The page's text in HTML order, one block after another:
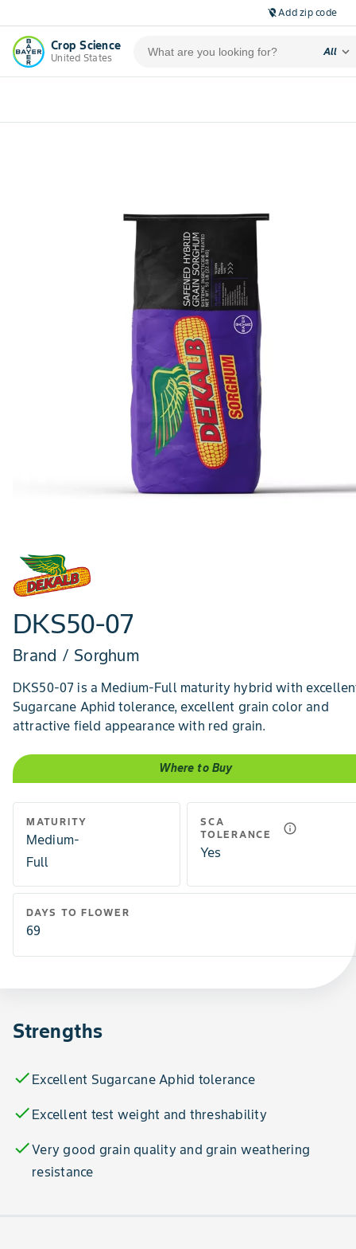
location_off Add zip code
Crop Science
United States
All expand_more
DKS50-07
Brand / Sorghum
DKS50-07 is a Medium-Full maturity hybrid with
Sugarcane Aphid tolerance, excellent grain color and
attractive field appearance with red grain.
Where to Buy
MATURITY
Medium-
Full
SCA
TOLERANCE
info_outline
Yes
DAYS TO FLOWER
69
Strengths
check Excellent Sugarcane Aphid tolerance
check Excellent test weight and threshability
checkVery good grain quality and grain weathering
resistance